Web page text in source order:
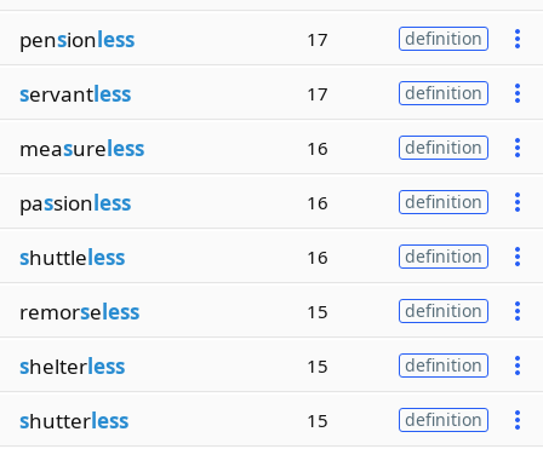
pensionless 17 definition
servantless 17 definition
measureless 16 definition
passionless 16 definition
shuttleless 16 definition
remorseless 15 definition
shelterless 15 definition
shutterless 15 definition